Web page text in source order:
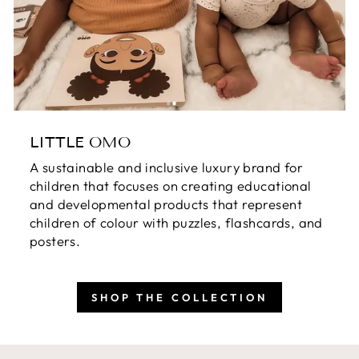
LITTLE OMO
A sustainable and inclusive luxury brand for
children that focuses on creating educational
and developmental products that represent
children of colour with puzzles, flashcards, and
posters.
SHOP THE COLLECTION